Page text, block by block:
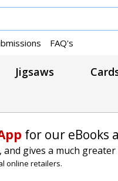
FAQ's
Jigsaws
for our eBooks
gives a much
online retailers.